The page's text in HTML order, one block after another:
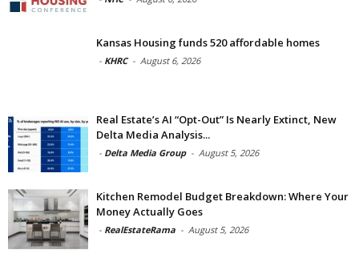
Kansas Housing funds 520 affordable homes
- KHRC - August 6, 2026
Real Estate’s AI “Opt-Out” Is Nearly Extinct, New
Delta Media Analysis...
- Delta Media Group - August 5, 2026
Kitchen Remodel Budget Breakdown: Where Your
Money Actually Goes
- RealEstateRama - August 5, 2026